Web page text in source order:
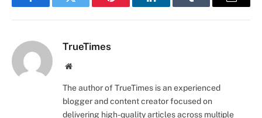
FacebookTwitter Pinterest LinkedInTumblr Email
TrueTimes
Website
The author of TrueTimes is an experienced
blogger and content creator focused on
delivering high-quality articles across multiple